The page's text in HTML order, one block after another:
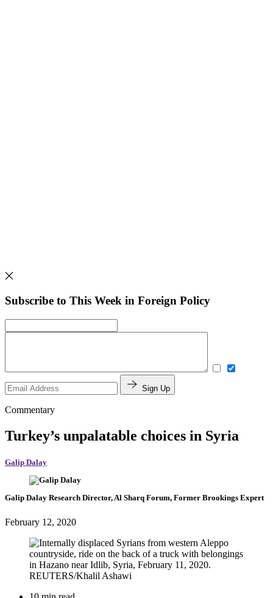
Subscribe to This Week in Foreign Policy
Sign Up
Commentary
Turkey’s unpalatable choices in Syria
Galip Dalay
Galip Dalay Research Director, Al Sharq Forum, Former Brookings Expert
February 12, 2020